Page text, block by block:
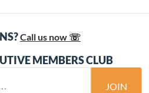
Call us now ☏
MEMBERS CLUB
JOIN